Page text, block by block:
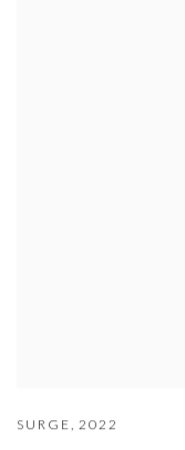
SURGE,2022